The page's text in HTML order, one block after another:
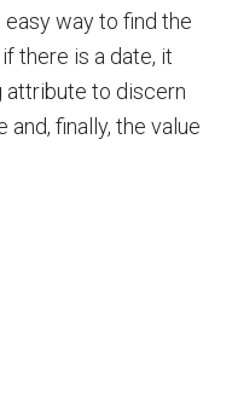
way to find the
there is a date, it
attribute to discern
finally, the value